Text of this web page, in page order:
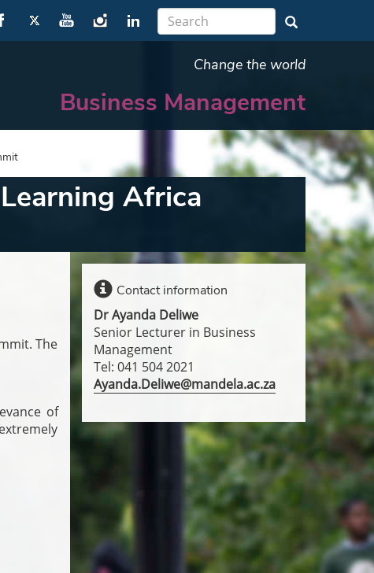
Change the world
Business Management
Africa
The
of
Contact information
Dr Ayanda Deliwe
Senior Lecturer in Business
Management
Tel: 041 504 2021
Ayanda.Deliwe@mandela.ac.za